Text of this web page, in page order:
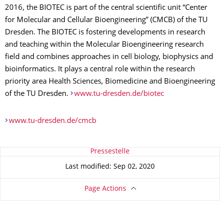
2016, the BIOTEC is part of the central scientific unit “Center
for Molecular and Cellular Bioengineering” (CMCB) of the TU
Dresden. The BIOTEC is fostering developments in research
and teaching within the Molecular Bioengineering research
field and combines approaches in cell biology, biophysics and
bioinformatics. It plays a central role within the research
priority area Health Sciences, Biomedicine and Bioengineering
of the TU Dresden.
www.tu-dresden.de/biotec
www.tu-dresden.de/cmcb
About this page Pressestelle
Last modified: Sep 02, 2020
Page Actions